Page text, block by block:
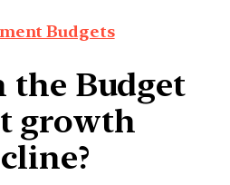
Budgets
the Budget
growth